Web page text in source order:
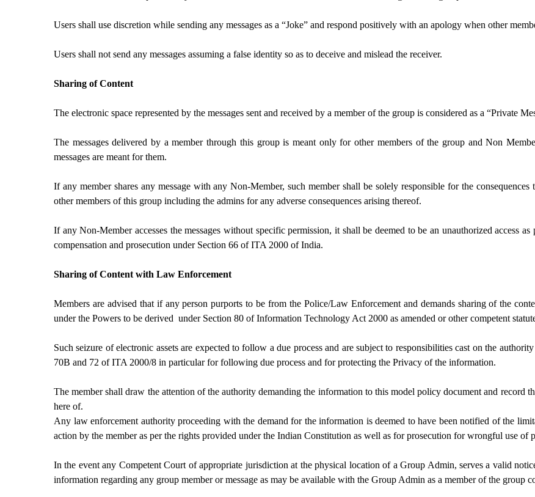
Users shall use discretion while sending any messages as a “Joke” and respond positively with an apology when other
Users shall not send any messages assuming a false identity so as to deceive and mislead the receiver.
Sharing of Content
The electronic space represented by the messages sent and received by a member of the group is considered as a “Private
The messages delivered by a member through this group is meant only for other members of the group and Non
messages are meant for them.
If any member shares any message with any Non-Member, such member shall be solely responsible for the
other members of this group including the admins for any adverse consequences arising thereof.
If any Non-Member accesses the messages without specific permission, it shall be deemed to be an unauthorized access
compensation and prosecution under Section 66 of ITA 2000 of India.
Sharing of Content with Law Enforcement
Members are advised that if any person purports to be from the Police/Law Enforcement and demands sharing of the
under the Powers to be derived under Section 80 of Information Technology Act 2000 as amended or other competent
Such seizure of electronic assets are expected to follow a due process and are subject to responsibilities cast on the
70B and 72 of ITA 2000/8 in particular for following due process and for protecting the Privacy of the information.
The member shall draw the attention of the authority demanding the information to this model policy document and record
here of.
Any law enforcement authority proceeding with the demand for the information is deemed to have been notified of the
action by the member as per the rights provided under the Indian Constitution as well as for prosecution for wrongful use of
In the event any Competent Court of appropriate jurisdiction at the physical location of a Group Admin, serves a valid
information regarding any group member or message as may be available with the Group Admin as a member of the group